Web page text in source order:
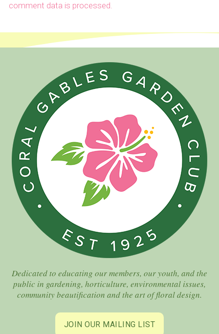
comment data is processed.
Dedicated to educating our members, our youth, and the
public in gardening, horticulture, environmental issues,
community beautification and the art of floral design.
JOIN OUR MAILING LIST